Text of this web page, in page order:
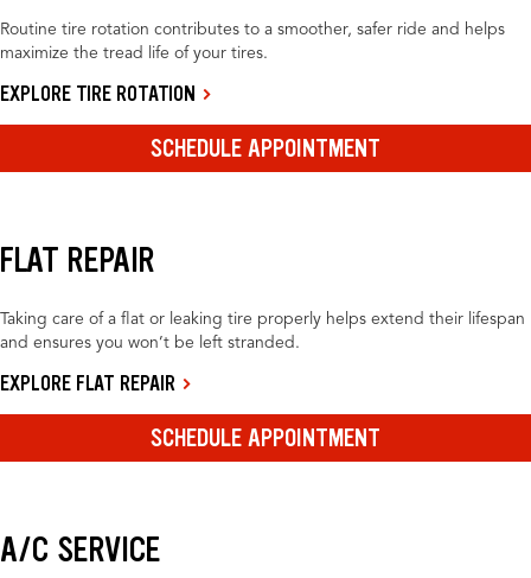
Routine tire rotation contributes to a smoother, safer ride and helps
maximize the tread life of your tires.
EXPLORE TIRE ROTATION
SCHEDULE APPOINTMENT
FLAT REPAIR
Taking care of a flat or leaking tire properly helps extend their lifespan
and ensures you won’t be left stranded.
EXPLORE FLAT REPAIR
SCHEDULE APPOINTMENT
A/C SERVICE